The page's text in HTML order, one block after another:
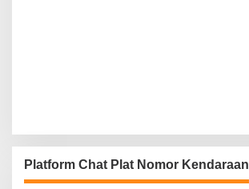
Platform Chat Plat Nomor Kendaraan